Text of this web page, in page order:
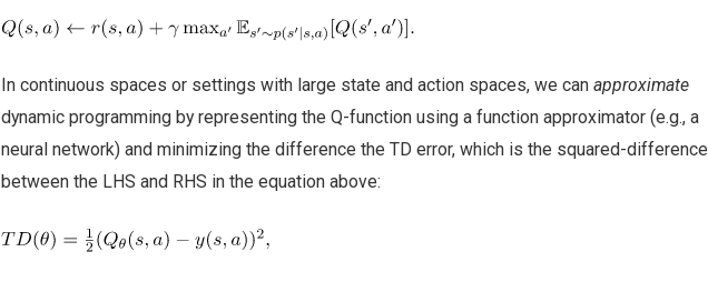
In continuous spaces or settings with large state and action spaces, we can approximate
dynamic programming by representing the Q-function using a function approximator (e.g., a
neural network) and minimizing the difference the TD error, which is the squared-difference
between the LHS and RHS in the equation above: